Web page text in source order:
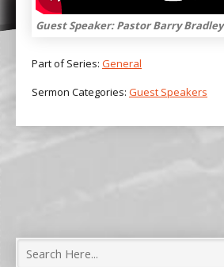
Guest Speaker: Pastor Barry Bradley
Part of Series: General
Sermon Categories: Guest Speakers